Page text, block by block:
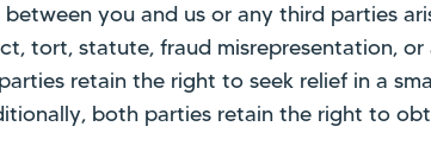
you and us or any third parties
tort, statute, fraud misrepresentation,
retain the right to seek relief in a
both parties retain the right to